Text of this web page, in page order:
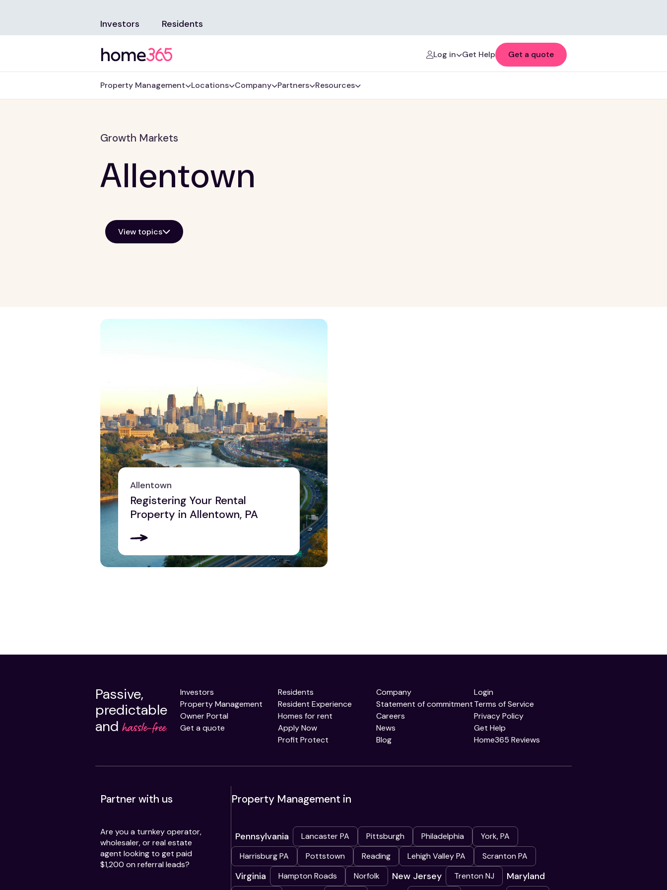
Investors Residents
Log in Get Help Get a quote
Property Management Locations Company Partners Resources
Growth Markets
Allentown
View topics
View all
Norfolk
Philadelphia
Phoenix
Pittsburgh
Reading
Scranton
York
Allentown
Registering Your Rental
Property in Allentown, PA
Passive,
predictable
and hassle-free.
Investors
Property Management
Owner Portal
Get a quote
Residents
Resident Experience
Homes for rent
Apply Now
Profit Protect
Company
Statement of commitment
Careers
News
Blog
Login
Terms of Service
Privacy Policy
Get Help
Home365 Reviews
Partner with us
Are you a turnkey operator,
wholesaler, or real estate
agent looking to get paid
$1,200 on referral leads?
Property Management in
Pennsylvania Lancaster PA Pittsburgh Philadelphia
York, PA
Harrisburg PA
Pottstown Reading Lehigh Valley PA Scranton PA
Virginia Hampton Roads Norfolk New Jersey Trenton NJ
Maryland